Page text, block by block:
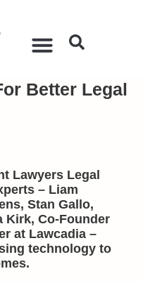
Better Legal
Lawyers Legal
– Liam
Stan Gallo,
Kirk, Co-Founder
at Lawcadia –
technology to